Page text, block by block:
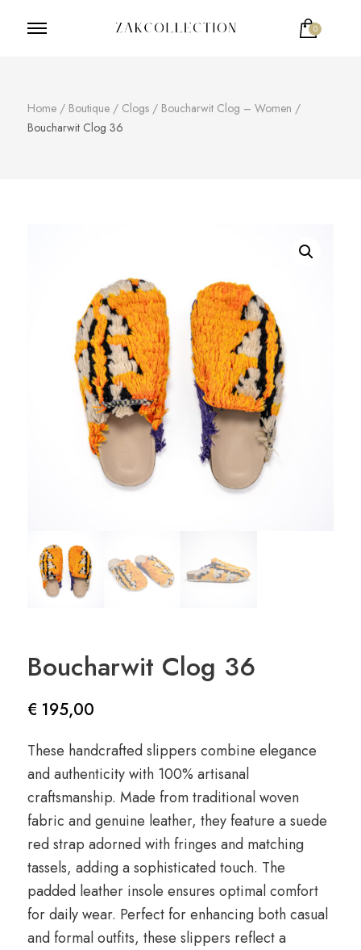
0
Home / Boutique / Clogs / Boucharwit Clog – Women /
Boucharwit Clog 36
Boucharwit Clog 36
€ 195,00
These handcrafted slippers combine elegance
and authenticity with 100% artisanal
craftsmanship. Made from traditional woven
fabric and genuine leather, they feature a suede
red strap adorned with fringes and matching
tassels, adding a sophisticated touch. The
padded leather insole ensures optimal comfort
for daily wear. Perfect for enhancing both casual
and formal outfits, these slippers reflect a